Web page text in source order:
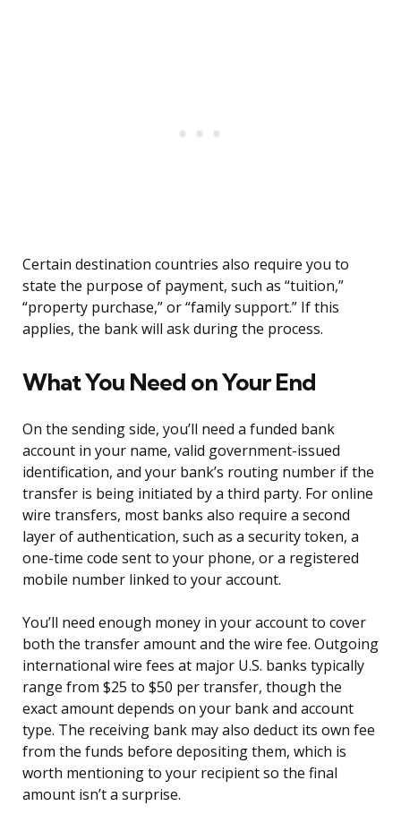
Certain destination countries also require you to
state the purpose of payment, such as “tuition,”
“property purchase,” or “family support.” If this
applies, the bank will ask during the process.
What You Need on Your End
On the sending side, you’ll need a funded bank
account in your name, valid government-issued
identification, and your bank’s routing number if the
transfer is being initiated by a third party. For online
wire transfers, most banks also require a second
layer of authentication, such as a security token, a
one-time code sent to your phone, or a registered
mobile number linked to your account.
You’ll need enough money in your account to cover
both the transfer amount and the wire fee. Outgoing
international wire fees at major U.S. banks typically
range from $25 to $50 per transfer, though the
exact amount depends on your bank and account
type. The receiving bank may also deduct its own fee
from the funds before depositing them, which is
worth mentioning to your recipient so the final
amount isn’t a surprise.